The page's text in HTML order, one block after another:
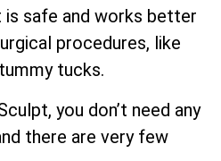
is safe and works better
procedures, like
tucks.
you don’t need any
there are very few